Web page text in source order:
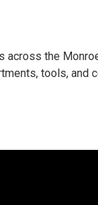
the
tools, and